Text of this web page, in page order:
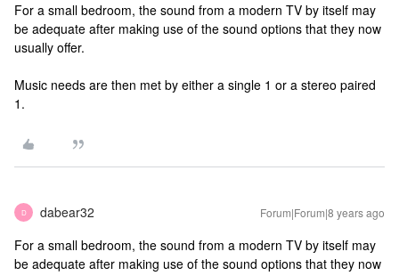
For a small bedroom, the sound from a modern TV by itself may
be adequate after making use of the sound options that they now
usually offer.
Music needs are then met by either a single 1 or a stereo paired
1.
D dabear32 Forum|Forum|8 years ago
For a small bedroom, the sound from a modern TV by itself may
be adequate after making use of the sound options that they now